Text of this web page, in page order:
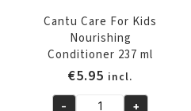
Cantu Care For Kids
Nourishing
Conditioner 237 ml
€5.95 incl.
- +